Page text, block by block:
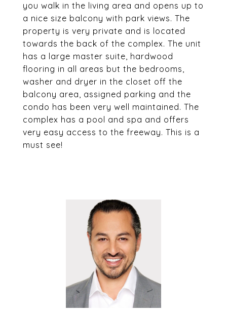
you walk in the living area and opens up to
a nice size balcony with park views. The
property is very private and is located
towards the back of the complex. The unit
has a large master suite, hardwood
flooring in all areas but the bedrooms,
washer and dryer in the closet off the
balcony area, assigned parking and the
condo has been very well maintained. The
complex has a pool and spa and offers
very easy access to the freeway. This is a
must see!